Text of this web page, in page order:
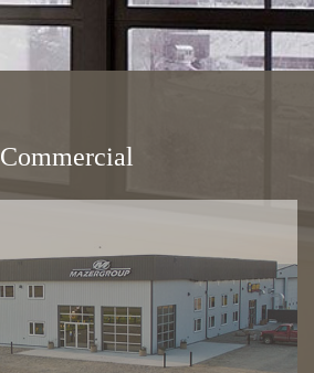
Commercial